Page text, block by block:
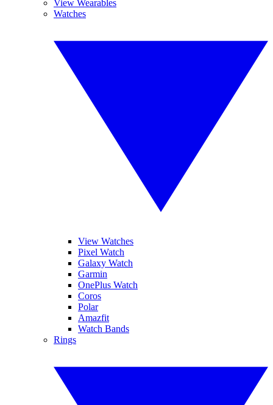
View Wearables
Watches
View Watches
Pixel Watch
Galaxy Watch
Garmin
OnePlus Watch
Coros
Polar
Amazfit
Watch Bands
Rings